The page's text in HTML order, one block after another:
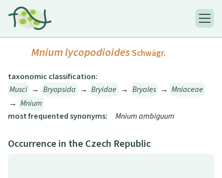
Mnium lycopodioidesSchwägr.
taxonomic classification:
Musci → Bryopsida → Bryidae → Bryales → Mniaceae
→ Mnium
most frequented synonyms:
Mnium ambiguum
Occurrence in the Czech Republic